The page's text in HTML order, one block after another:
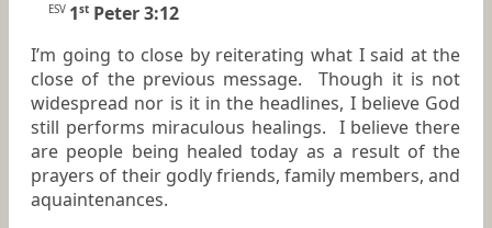
ESV 1stPeter 3:12
I’m going to close by reiterating what I said at the
close of the previous message. Though it is not
widespread nor is it in the headlines, I believe God
still performs miraculous healings. I believe there
are people being healed today as a result of the
prayers of their godly friends, family members, and
aquaintenances.